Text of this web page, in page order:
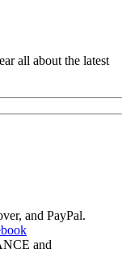
all about the latest
and